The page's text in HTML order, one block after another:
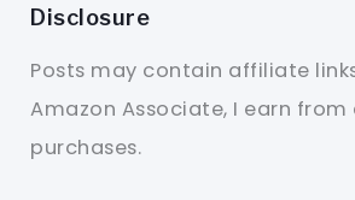
Disclosure
Posts may contain affiliate
Amazon Associate, I earn
purchases.